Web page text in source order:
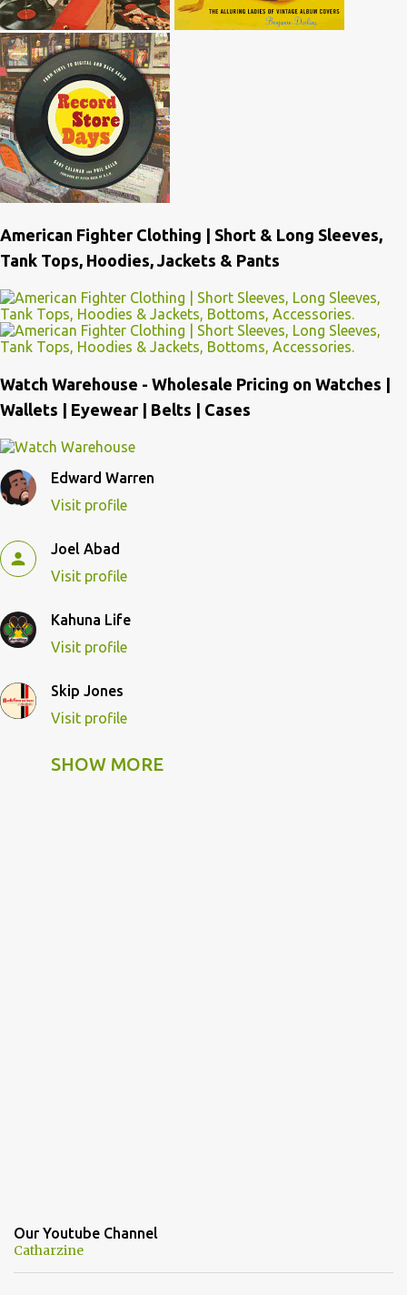
American Fighter Clothing | Short & Long Sleeves,
Tank Tops, Hoodies, Jackets & Pants
Watch Warehouse - Wholesale Pricing on Watches |
Wallets | Eyewear | Belts | Cases
Edward Warren
Visit profile
Joel Abad
Visit profile
Kahuna Life
Visit profile
Skip Jones
Visit profile
Skip Pulley
SHOW MORE
Our Youtube Channel
Catharzine